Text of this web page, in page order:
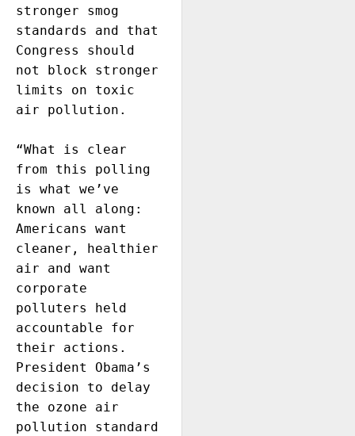
stronger smog
standards and that
Congress should
not block stronger
limits on toxic
air pollution.
“What is clear
from this polling
is what we’ve
known all along:
Americans want
cleaner, healthier
air and want
corporate
polluters held
accountable for
their actions.
President Obama’s
decision to delay
the ozone air
pollution standard